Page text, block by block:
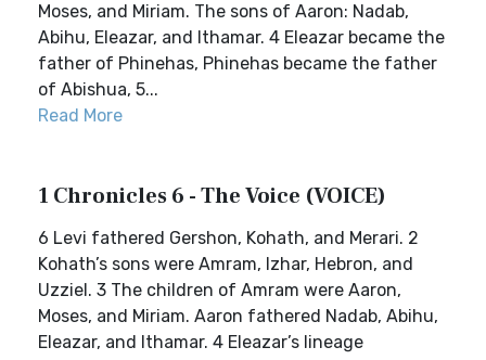
Moses, and Miriam. The sons of Aaron: Nadab,
Abihu, Eleazar, and Ithamar. 4 Eleazar became the
father of Phinehas, Phinehas became the father
of Abishua, 5...
Read More
1 Chronicles 6 - The Voice (VOICE)
6 Levi fathered Gershon, Kohath, and Merari. 2
Kohath’s sons were Amram, Izhar, Hebron, and
Uzziel. 3 The children of Amram were Aaron,
Moses, and Miriam. Aaron fathered Nadab, Abihu,
Eleazar, and Ithamar. 4 Eleazar’s lineage